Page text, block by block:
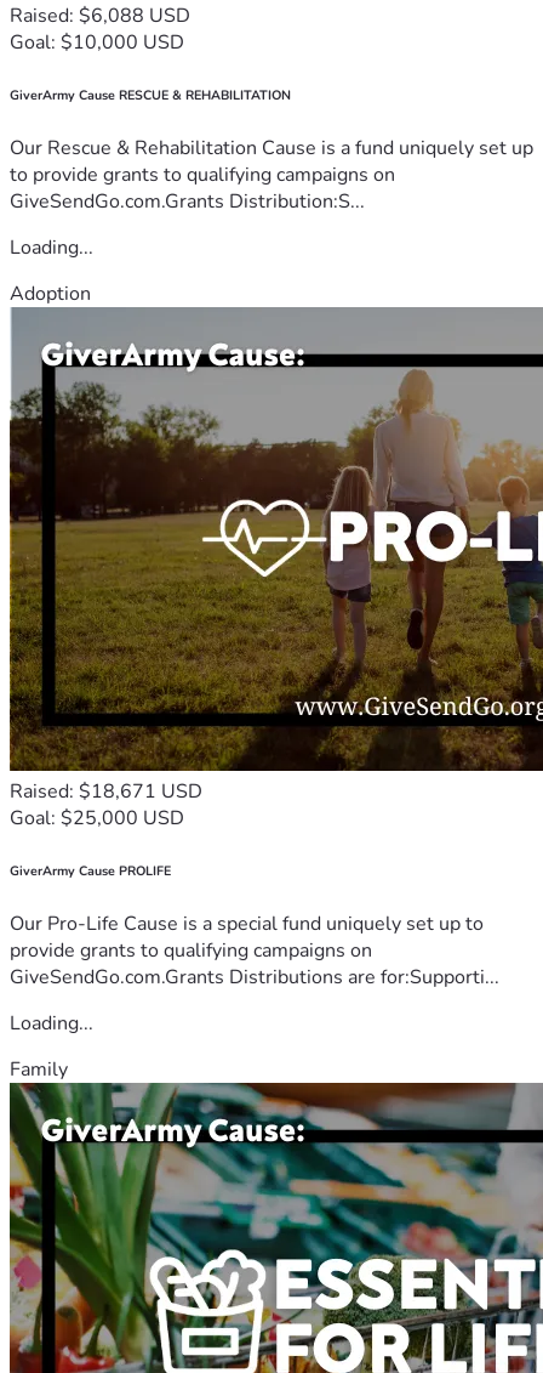
Raised: $6,088 USD
Goal: $10,000 USD
GiverArmy Cause RESCUE & REHABILITATION
Our Rescue & Rehabilitation Cause is a fund uniquely set up
to provide grants to qualifying campaigns on
GiveSendGo.com.Grants Distribution:S...
Loading...
Adoption
Raised: $18,671 USD
Goal: $25,000 USD
GiverArmy Cause PROLIFE
Our Pro-Life Cause is a special fund uniquely set up to
provide grants to qualifying campaigns on
GiveSendGo.com.Grants Distributions are for:Supporti...
Loading...
Family